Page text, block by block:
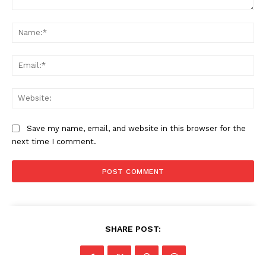
Save my name, email, and website in this browser for the
next time I comment.
SHARE POST: